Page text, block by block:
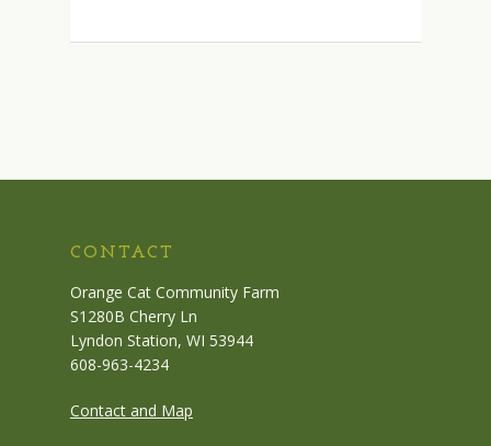
CONTACT
Orange Cat Community Farm
S1280B Cherry Ln
Lyndon Station, WI 53944
608-963-4234
Contact and Map